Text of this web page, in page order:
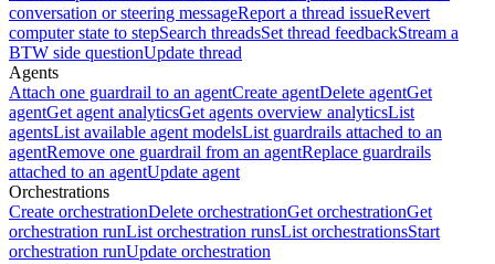
conversation or steering messageReport a thread issueRevert
computer state to stepSearch threadsSet thread feedbackStream a
BTW side questionUpdate thread
Agents
Attach one guardrail to an agentCreate agentDelete agentGet
agentGet agent analyticsGet agents overview analyticsList
agentsList available agent modelsList guardrails attached to an
agentRemove one guardrail from an agentReplace guardrails
attached to an agentUpdate agent
Orchestrations
Create orchestrationDelete orchestrationGet orchestrationGet
orchestration runList orchestration runsList orchestrationsStart
orchestration runUpdate orchestration